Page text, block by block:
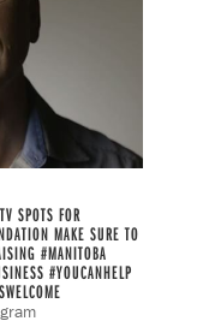
SPOTS FOR
MAKE SURE TO
#MANITOBA
#YOUCANHELP